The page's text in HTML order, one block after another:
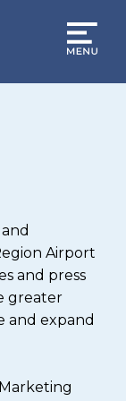
Airport
and press
greater
and expand